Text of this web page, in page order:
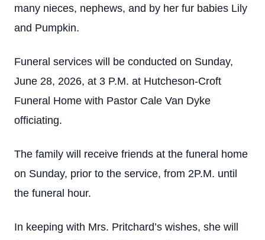
many nieces, nephews, and by her fur babies Lily
and Pumpkin.
Funeral services will be conducted on Sunday,
June 28, 2026, at 3 P.M. at Hutcheson-Croft
Funeral Home with Pastor Cale Van Dyke
officiating.
The family will receive friends at the funeral home
on Sunday, prior to the service, from 2P.M. until
the funeral hour.
In keeping with Mrs. Pritchard’s wishes, she will